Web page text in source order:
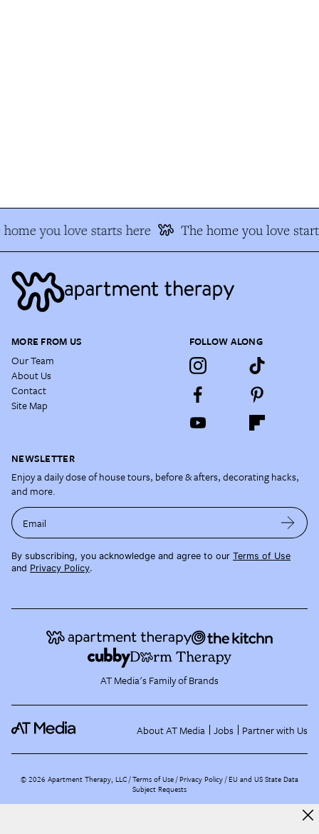
you love starts here The home you love
MORE FROM US
Our Team
About Us
Contact
Site Map
FOLLOW ALONG
NEWSLETTER
Enjoy a daily dose of house tours, before & afters, decorating hacks,
and more.
Email
By subscribing, you acknowledge and agree to our Terms of Use
and Privacy Policy.
AT Media's Family of Brands
About AT Media Jobs Partner with Us
©2026 Apartment Therapy, LLC /Terms of Use Privacy Policy EU and US State Data
Subject Requests